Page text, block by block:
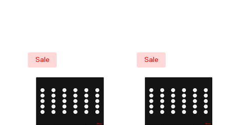
Sale Sale